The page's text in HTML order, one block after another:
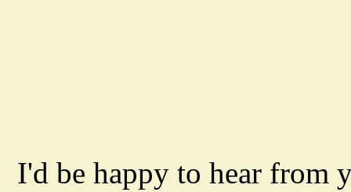
I'd be happy to hear from